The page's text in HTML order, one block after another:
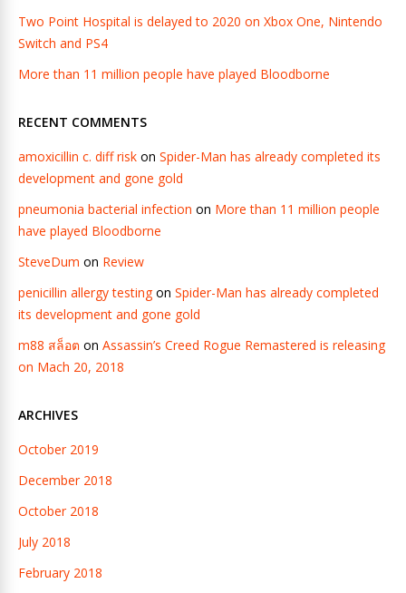
Two Point Hospital is delayed to 2020 on Xbox One, Nintendo
Switch and PS4
More than 11 million people have played Bloodborne
RECENT COMMENTS
amoxicillin c. diff risk on Spider-Man has already completed its
development and gone gold
pneumonia bacterial infection on More than 11 million people
have played Bloodborne
SteveDum on Review
penicillin allergy testingon Spider-Man has already completed
its development and gone gold
m88 สล็อต on Assassin’s Creed Rogue Remastered is releasing
on Mach 20, 2018
ARCHIVES
October 2019
December 2018
October 2018
July 2018
February 2018